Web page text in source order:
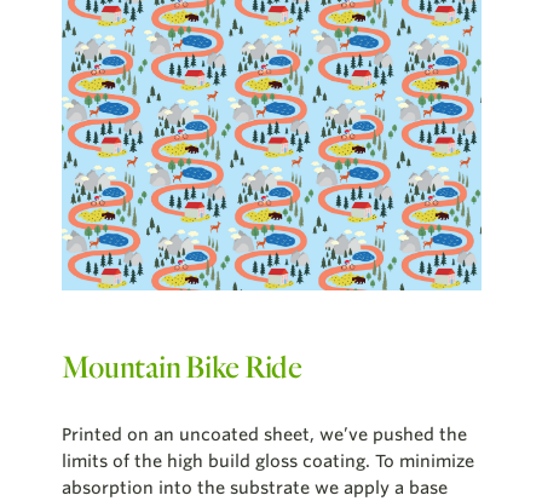
Mountain Bike Ride
Printed on an uncoated sheet, we’ve pushed the
limits of the high build gloss coating. To minimize
absorption into the substrate we apply a base